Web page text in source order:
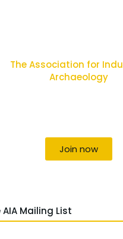
The Association for
Archaeology
Join now
Mailing List